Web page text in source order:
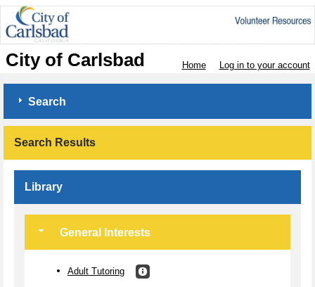
City of Carlsbad Home Log in to your account
Search
Search Results
Library
General Interests
Adult Tutoring